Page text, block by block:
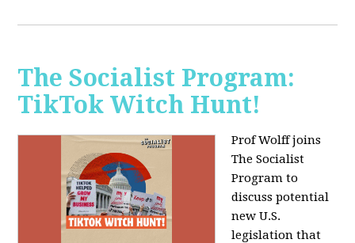
The Socialist Program:
TikTok Witch Hunt!
Prof Wolff joins
The Socialist
Program to
discuss potential
new U.S.
legislation that